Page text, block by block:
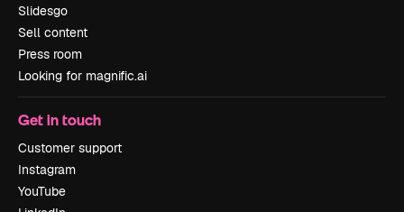
Slidesgo
Sell content
Press room
Looking for magnific.ai
Get in touch
Customer support
Instagram
YouTube